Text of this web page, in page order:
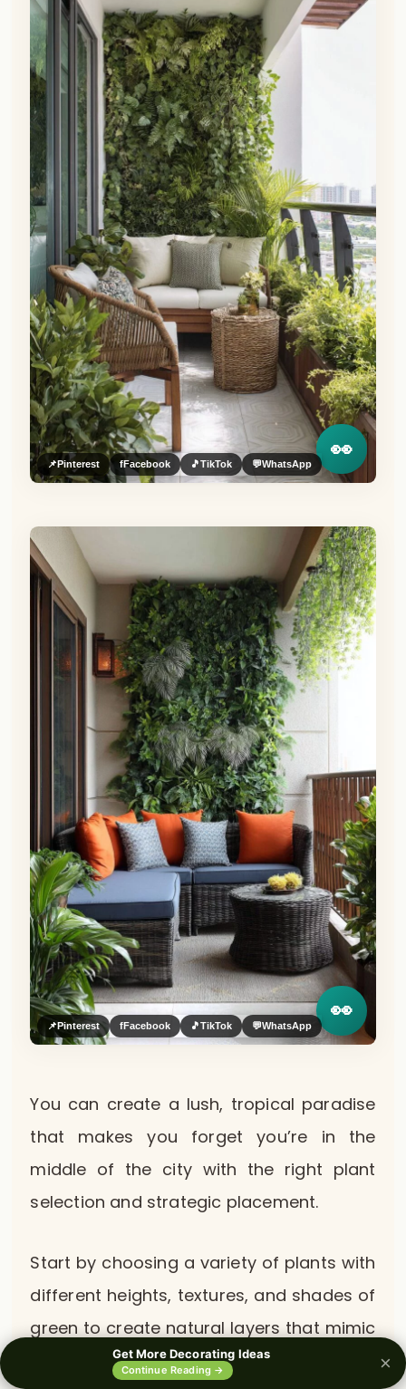
👀
📌Pinterest fFacebook 🎵TikTok 💬WhatsApp
👀
📌Pinterest fFacebook 🎵TikTok 💬WhatsApp
You can create a lush, tropical paradise
that makes you forget you’re in the
middle of the city with the right plant
selection and strategic placement.
Start by choosing a variety of plants with
different heights, textures, and shades of
green to create natural layers that mimic
how plants grow in actual forests.
Get More Decorating Ideas
Continue Reading → ×